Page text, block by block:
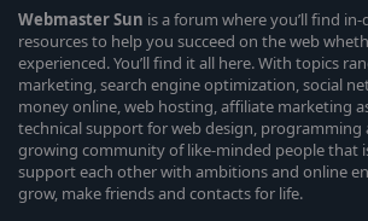
WebmasterSun is a forum where you’ll find
resources to help you succeed on the web
experienced. You’ll find it all here. With topics
marketing, search engine optimization, social
money online, web hosting, affiliate marketing
technical support for web design, programming
growing community of like-minded people that
support each other with ambitions and online
grow, make friends and contacts for life.